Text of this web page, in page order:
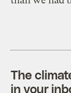
The
in your